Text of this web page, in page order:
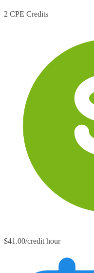
2 CPE Credits
$41.00/credit hour